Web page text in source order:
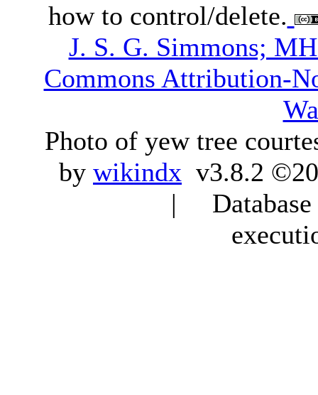
how to control/delete.
J. S. G. Simmons;
Commons Attribution-
Photo of yew tree
by wikindx v3.8.2
|